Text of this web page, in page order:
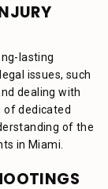
lasting
issues, such
dealing with
of dedicated
of the
in Miami.